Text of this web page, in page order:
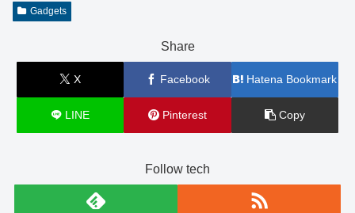
Gadgets
Share
X Facebook Hatena Bookmark
LINE Pinterest Copy
Follow tech